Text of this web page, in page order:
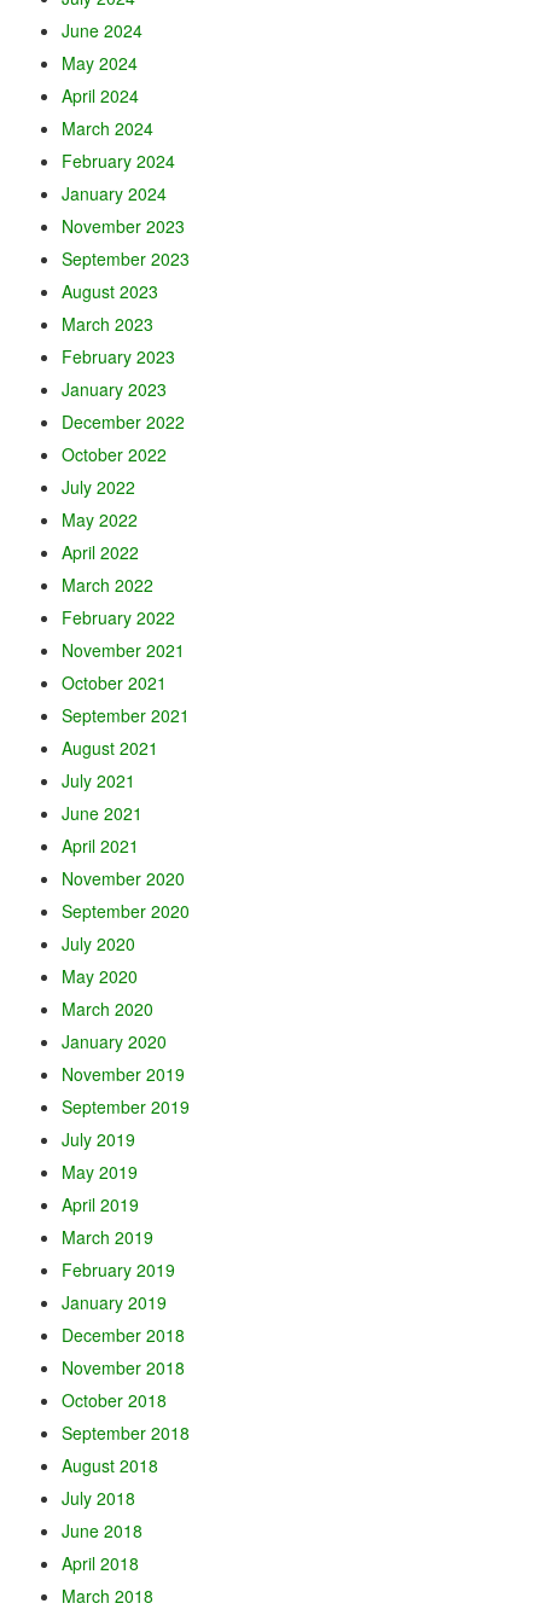
June 2024
May 2024
April 2024
March 2024
February 2024
January 2024
November 2023
September 2023
August 2023
March 2023
February 2023
January 2023
December 2022
October 2022
July 2022
May 2022
April 2022
March 2022
February 2022
November 2021
October 2021
September 2021
August 2021
July 2021
June 2021
April 2021
November 2020
September 2020
July 2020
May 2020
March 2020
January 2020
November 2019
September 2019
July 2019
May 2019
April 2019
March 2019
February 2019
January 2019
December 2018
November 2018
October 2018
September 2018
August 2018
July 2018
June 2018
April 2018
March 2018